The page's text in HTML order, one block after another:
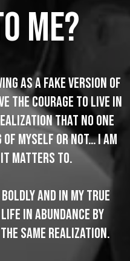
me?
as a fake version of
the courage to live in
that no one
of myself or not… I am
it matters to.
and in my true
in abundance by
same realization.